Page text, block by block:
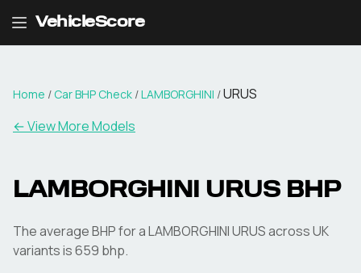
VehicleScore
Home / Car BHP Check /LAMBORGHINI /URUS
← View More Models
LAMBORGHINI URUS BHP
The average BHP for a LAMBORGHINI URUS across UK
variants is 659 bhp.